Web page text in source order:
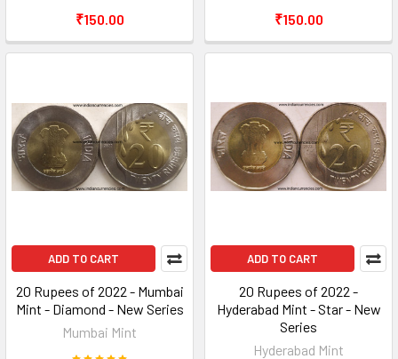
₹150.00
₹150.00
ADD TO CART
20 Rupees of 2022 - Mumbai
Mint - Diamond - New Series
Mumbai Mint
ADD TO CART
20 Rupees of 2022 -
Hyderabad Mint - Star - New
Series
Hyderabad Mint